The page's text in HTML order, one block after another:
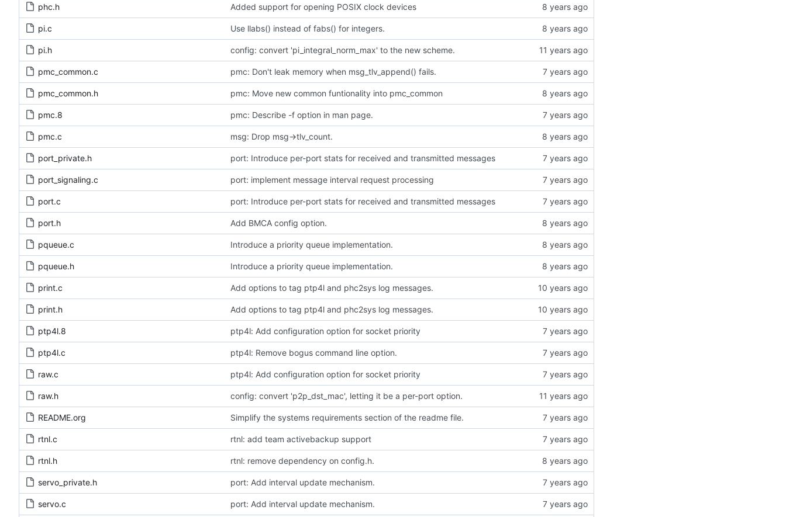
phc.h Added support for opening POSIX clock devices
pi.c Use llabs() instead of fabs() for integers.
pi.h config: convert 'pi_integral_norm_max' to the new scheme.
pmc_common.c pmc: Don't leak memory when msg_tlv_append() fails.
pmc_common.h pmc: Move new common funtionality into pmc_common
pmc.8 pmc: Describe -f option in man page.
pmc.c msg: Drop msg->tlv_count.
port_private.h port: Introduce per-port stats for received and transmitted messages
port_signaling.c port: implement message interval request processing
port.c port: Introduce per-port stats for received and transmitted messages
port.h Add BMCA config option.
pqueue.c Introduce a priority queue implementation.
pqueue.h Introduce a priority queue implementation.
print.c Add options to tag ptp4l and phc2sys log messages.
print.h Add options to tag ptp4l and phc2sys log messages.
ptp4l.8 ptp4l: Add configuration option for socket priority
ptp4l.c ptp4l: Remove bogus command line option.
raw.c ptp4l: Add configuration option for socket priority
raw.h config: convert 'p2p_dst_mac', letting it be a per-port option.
README.org Simplify the systems requirements section of the readme file.
rtnl.c rtnl: add team activebackup support
rtnl.h rtnl: remove dependency on config.h.
servo_private.h port: Add interval update mechanism.
servo.c port: Add interval update mechanism.